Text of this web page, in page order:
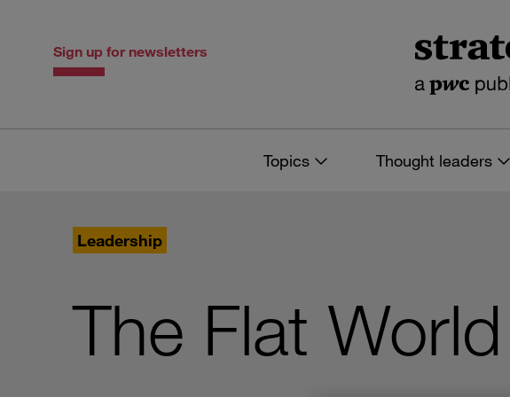
Sign up for newsletters
Topics Thought leaders
Leadership
The Flat